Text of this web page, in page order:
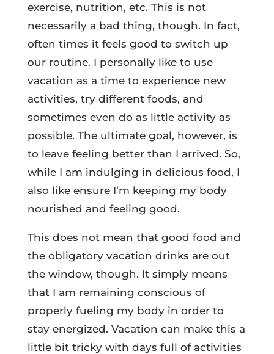
exercise, nutrition, etc. This is not
necessarily a bad thing, though. In fact,
often times it feels good to switch up
our routine. I personally like to use
vacation as a time to experience new
activities, try different foods, and
sometimes even do as little activity as
possible. The ultimate goal, however, is
to leave feeling better than I arrived. So,
while I am indulging in delicious food, I
also like ensure I’m keeping my body
nourished and feeling good.
This does not mean that good food and
the obligatory vacation drinks are out
the window, though. It simply means
that I am remaining conscious of
properly fueling my body in order to
stay energized. Vacation can make this a
little bit tricky with days full of activities